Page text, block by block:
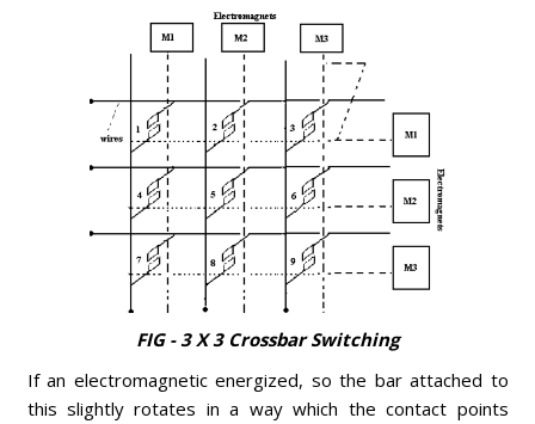
FIG - 3 X 3 Crossbar Switching
If an electromagnetic energized, so the bar attached to
this slightly rotates in a way which the contact points